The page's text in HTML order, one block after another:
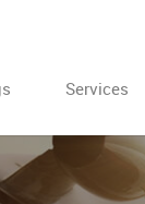
Services